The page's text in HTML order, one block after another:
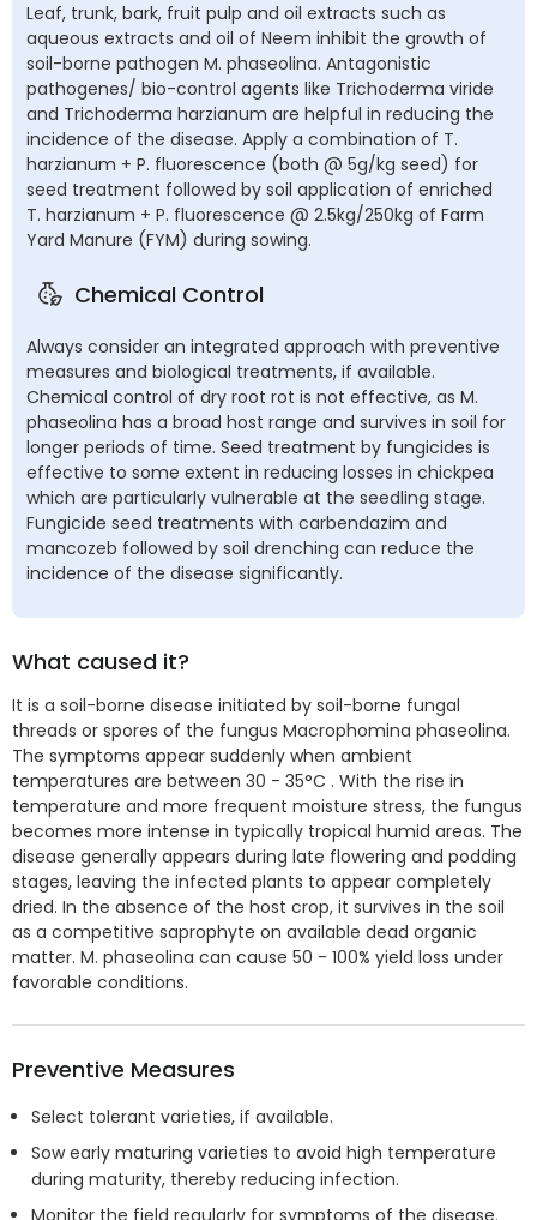
Leaf, trunk, bark, fruit pulp and oil extracts such as
aqueous extracts and oil of Neem inhibit the growth of
soil-borne pathogen M. phaseolina. Antagonistic
pathogenes/ bio-control agents like Trichoderma viride
and Trichoderma harzianum are helpful in reducing the
incidence of the disease. Apply a combination of T.
harzianum + P. fluorescence (both @ 5g/kg seed) for
seed treatment followed by soil application of enriched
T. harzianum + P. fluorescence @ 2.5kg/250kg of Farm
Yard Manure (FYM) during sowing.
Chemical Control
Always consider an integrated approach with preventive
measures and biological treatments, if available.
Chemical control of dry root rot is not effective, as M.
phaseolina has a broad host range and survives in soil for
longer periods of time. Seed treatment by fungicides is
effective to some extent in reducing losses in chickpea
which are particularly vulnerable at the seedling stage.
Fungicide seed treatments with carbendazim and
mancozeb followed by soil drenching can reduce the
incidence of the disease significantly.
What caused it?
It is a soil-borne disease initiated by soil-borne fungal
threads or spores of the fungus Macrophomina phaseolina.
The symptoms appear suddenly when ambient
temperatures are between 30 - 35°C . With the rise in
temperature and more frequent moisture stress, the fungus
becomes more intense in typically tropical humid areas. The
disease generally appears during late flowering and podding
stages, leaving the infected plants to appear completely
dried. In the absence of the host crop, it survives in the soil
as a competitive saprophyte on available dead organic
matter. M. phaseolina can cause 50 - 100% yield loss under
favorable conditions.
Preventive Measures
Select tolerant varieties, if available.
Sow early maturing varieties to avoid high temperature
during maturity, thereby reducing infection.